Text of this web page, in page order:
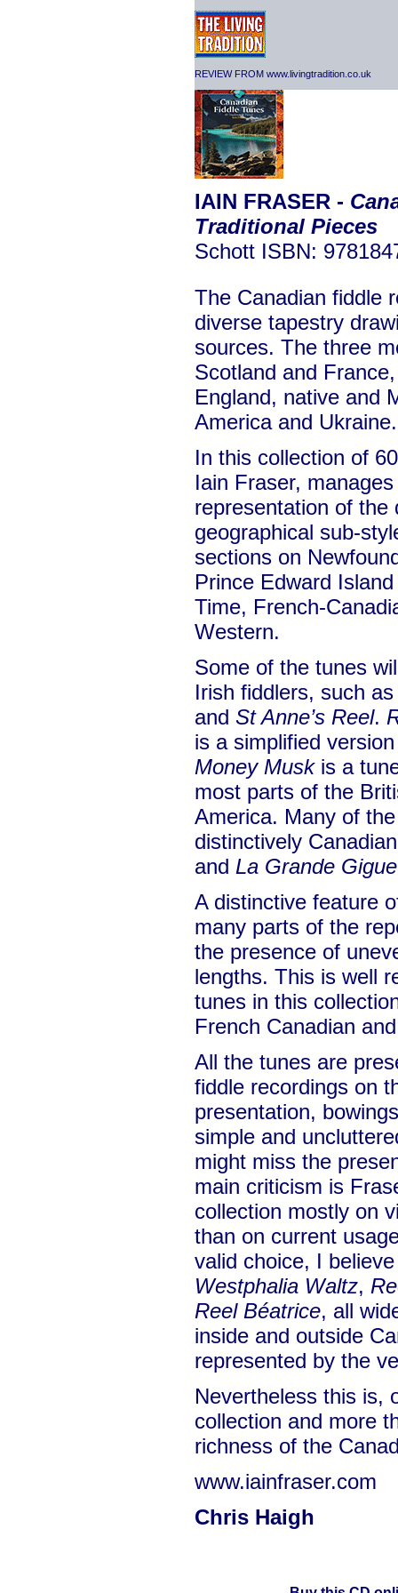
REVIEW FROM www.livingtradition.co.uk
IAIN FRASER -
Traditional Pieces
Schott ISBN:
The Canadian fiddle
diverse tapestry
sources. The three
Scotland and
England, native and
America and Ukraine.
In this collection of
Iain Fraser,
representation of the
geographical sub-
sections on
Prince Edward
Time, French-
Western.
Some of the tunes
Irish fiddlers, such
and St Anne’s Reel.
is a simplified
Money Muskis a
most parts of the
America. Many of
distinctively
and La Grande
A distinctive feature
many parts of the
the presence of
lengths. This is well
tunes in this
French Canadian
All the tunes are
fiddle recordings on
presentation,
simple and
might miss the
main criticism is
collection mostly on
than on current
valid choice, I
Westphalia Waltz,
Reel Béatrice, all
inside and outside
represented by the
Nevertheless this is,
collection and more
richness of the
www.iainfraser.com
Chris Haigh